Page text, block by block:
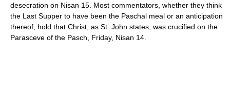
desecration on Nisan 15. Most commentators, whether they think
the Last Supper to have been the Paschal meal or an anticipation
thereof, hold that Christ, as St. John states, was crucified on the
Parasceve of the Pasch, Friday, Nisan 14.